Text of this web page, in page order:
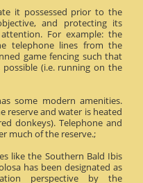
it possessed prior to the
and protecting its
For example: the
telephone lines from the
game fencing such that
(i.e. running on the
some modern amenities.
reserve and water is heated
donkeys). Telephone and
much of the reserve.;
like the Southern Bald Ibis
has been designated as
perspective by the